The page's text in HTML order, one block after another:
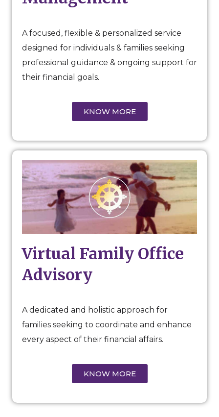
A focused, flexible & personalized service
designed for individuals & families seeking
professional guidance & ongoing support for
their financial goals.
KNOW MORE
Virtual Family Office
Advisory
A dedicated and holistic approach for
families seeking to coordinate and enhance
every aspect of their financial affairs.
KNOW MORE